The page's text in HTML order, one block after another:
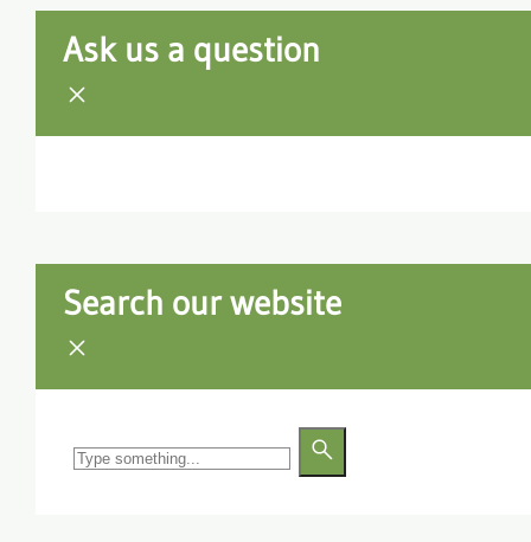
Ask us a question
Search our website
Search